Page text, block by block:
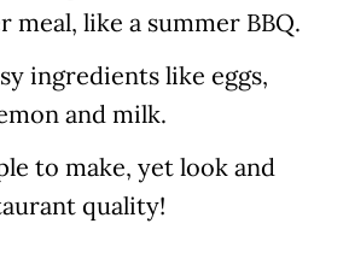
meal, like a summer BBQ.
ingredients like eggs,
and milk.
to make, yet look and
quality!